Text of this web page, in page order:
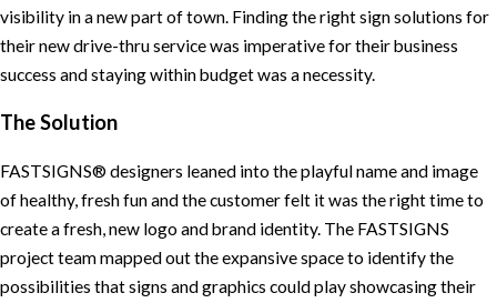
visibility in a new part of town. Finding the right sign solutions for
their new drive-thru service was imperative for their business
success and staying within budget was a necessity.
The Solution
FASTSIGNS® designers leaned into the playful name and image
of healthy, fresh fun and the customer felt it was the right time to
create a fresh, new logo and brand identity. The FASTSIGNS
project team mapped out the expansive space to identify the
possibilities that signs and graphics could play showcasing their